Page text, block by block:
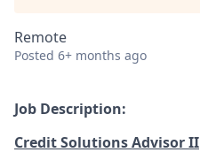
Remote
Posted 6+ months ago
Job Description:
Credit Solutions Advisor II